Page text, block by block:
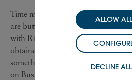
Time management, multitasking,
are but a few of the skills I’ve
with Richemont – skills that
obtained through experience. To
something new everyday,
on Business Intelligence (BI),
DECLINE ALL
ALLOW ALL